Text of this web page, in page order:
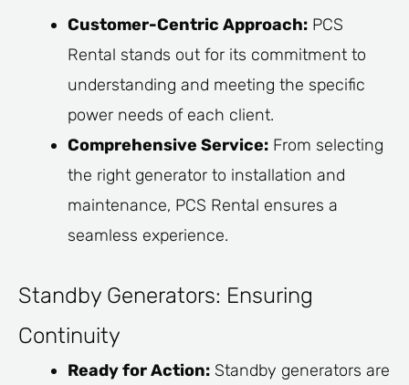
Customer-Centric Approach: PCS
Rental stands out for its commitment to
understanding and meeting the specific
power needs of each client.
Comprehensive Service: From selecting
the right generator to installation and
maintenance, PCS Rental ensures a
seamless experience.
Standby Generators: Ensuring
Continuity
Ready for Action: Standby generators are